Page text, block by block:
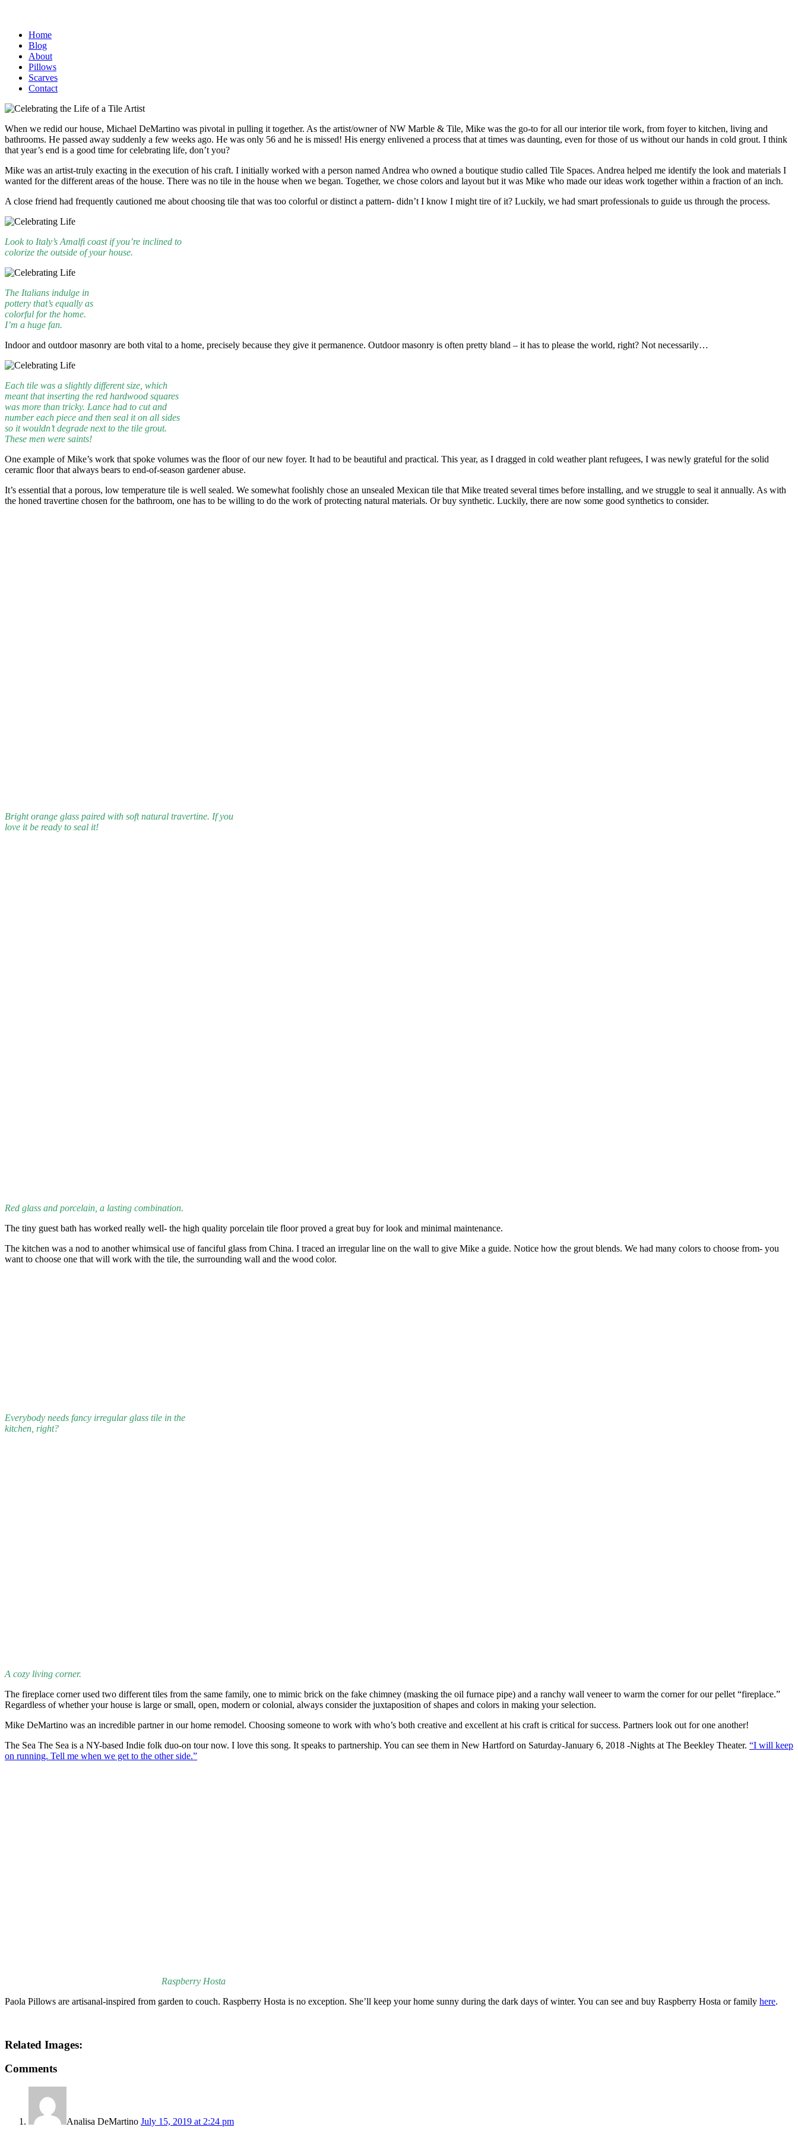
Home
Blog
About
Pillows
Scarves
Contact
When we redid our house, Michael DeMartino was pivotal in pulling it together. As the artist/owner of NW Marble & Tile, Mike was the go-to for all our interior tile work, from foyer to kitchen, living and
bathrooms. He passed away suddenly a few weeks ago. He was only 56 and he is missed! His energy enlivened a process that at times was daunting, even for those of us without our hands in cold grout. I think
that year’s end is a good time for celebrating life, don’t you?
Mike was an artist-truly exacting in the execution of his craft. I initially worked with a person named Andrea who owned a boutique studio called Tile Spaces. Andrea helped me identify the look and materials I
wanted for the different areas of the house. There was no tile in the house when we began. Together, we chose colors and layout but it was Mike who made our ideas work together within a fraction of an inch.
A close friend had frequently cautioned me about choosing tile that was too colorful or distinct a pattern- didn’t I know I might tire of it? Luckily, we had smart professionals to guide us through the process.
Look to Italy’s Amalfi coast if you’re inclined to
colorize the outside of your house.
The Italians indulge in
pottery that’s equally as
colorful for the home.
I’m a huge fan.
Indoor and outdoor masonry are both vital to a home, precisely because they give it permanence. Outdoor masonry is often pretty bland – it has to please the world, right? Not necessarily…
Each tile was a slightly different size, which
meant that inserting the red hardwood squares
was more than tricky. Lance had to cut and
number each piece and then seal it on all sides
so it wouldn’t degrade next to the tile grout.
These men were saints!
One example of Mike’s work that spoke volumes was the floor of our new foyer. It had to be beautiful and practical. This year, as I dragged in cold weather plant refugees, I was newly grateful for the solid
ceramic floor that always bears to end-of-season gardener abuse.
It’s essential that a porous, low temperature tile is well sealed. We somewhat foolishly chose an unsealed Mexican tile that Mike treated several times before installing, and we struggle to seal it annually. As with
the honed travertine chosen for the bathroom, one has to be willing to do the work of protecting natural materials. Or buy synthetic. Luckily, there are now some good synthetics to consider.
Bright orange glass paired with soft natural travertine. If you
love it be ready to seal it!
Red glass and porcelain, a lasting combination.
The tiny guest bath has worked really well- the high quality porcelain tile floor proved a great buy for look and minimal maintenance.
The kitchen was a nod to another whimsical use of fanciful glass from China. I traced an irregular line on the wall to give Mike a guide. Notice how the grout blends. We had many colors to choose from- you
want to choose one that will work with the tile, the surrounding wall and the wood color.
Everybody needs fancy irregular glass tile in the
kitchen, right?
A cozy living corner.
The fireplace corner used two different tiles from the same family, one to mimic brick on the fake chimney (masking the oil furnace pipe) and a ranchy wall veneer to warm the corner for our pellet “fireplace.”
Regardless of whether your house is large or small, open, modern or colonial, always consider the juxtaposition of shapes and colors in making your selection.
Mike DeMartino was an incredible partner in our home remodel. Choosing someone to work with who’s both creative and excellent at his craft is critical for success. Partners look out for one another!
The Sea The Sea is a NY-based Indie folk duo-on tour now. I love this song. It speaks to partnership. You can see them in New Hartford on Saturday-January 6, 2018 -Nights at The Beekley Theater. “I will keep
on running. Tell me when we get to the other side.”
Raspberry Hosta
Paola Pillows are artisanal-inspired from garden to couch. Raspberry Hosta is no exception. She’ll keep your home sunny during the dark days of winter. You can see and buy Raspberry Hosta or family here.
Related Images:
Comments
Analisa DeMartino July 15, 2019 at 2:24 pm